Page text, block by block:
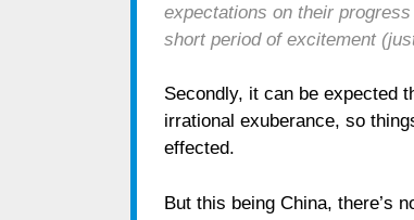
expectations on their
short period of excitement
Secondly, it can be expected
irrational exuberance, so
effected.
But this being China, there’s